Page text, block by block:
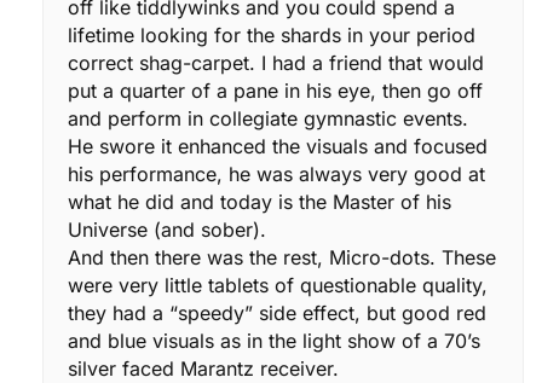
off like tiddlywinks and you could spend a
lifetime looking for the shards in your period
correct shag-carpet. I had a friend that would
put a quarter of a pane in his eye, then go off
and perform in collegiate gymnastic events.
He swore it enhanced the visuals and focused
his performance, he was always very good at
what he did and today is the Master of his
Universe (and sober).
And then there was the rest, Micro-dots. These
were very little tablets of questionable quality,
they had a “speedy” side effect, but good red
and blue visuals as in the light show of a 70’s
silver faced Marantz receiver.